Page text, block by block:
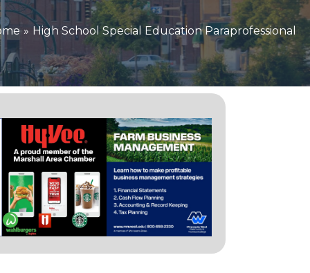
High School Special Education Paraprofessional